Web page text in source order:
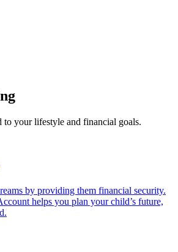
to your lifestyle and financial goals.
by providing them financial security.
helps you plan your child’s future,